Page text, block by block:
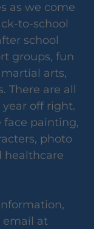
as we come
to-school
school
groups, fun
arts,
There are all
off right.
face painting,
photo
healthcare
email at